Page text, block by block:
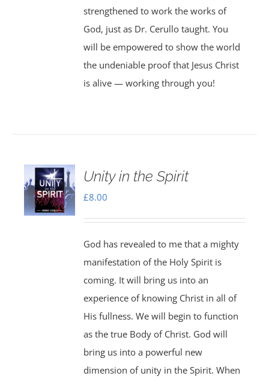
strengthened to work the works of
God, just as Dr. Cerullo taught. You
will be empowered to show the world
the undeniable proof that Jesus Christ
is alive — working through you!
Unity in the Spirit
£8.00
God has revealed to me that a mighty
manifestation of the Holy Spirit is
coming. It will bring us into an
experience of knowing Christ in all of
His fullness. We will begin to function
as the true Body of Christ. God will
bring us into a powerful new
dimension of unity in the Spirit. When